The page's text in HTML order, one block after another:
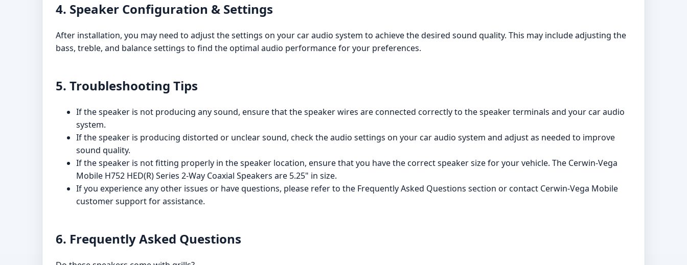
4. Speaker Configuration & Settings
After installation, you may need to adjust the settings on your car audio system to achieve the desired sound quality. This may include adjusting the
bass, treble, and balance settings to find the optimal audio performance for your preferences.
5. Troubleshooting Tips
If the speaker is not producing any sound, ensure that the speaker wires are connected correctly to the speaker terminals and your car audio
system.
If the speaker is producing distorted or unclear sound, check the audio settings on your car audio system and adjust as needed to improve
sound quality.
If the speaker is not fitting properly in the speaker location, ensure that you have the correct speaker size for your vehicle. The Cerwin-Vega
Mobile H752 HED(R) Series 2-Way Coaxial Speakers are 5.25" in size.
If you experience any other issues or have questions, please refer to the Frequently Asked Questions section or contact Cerwin-Vega Mobile
customer support for assistance.
6. Frequently Asked Questions